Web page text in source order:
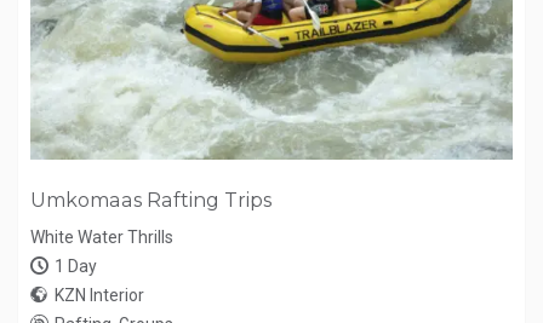
Umkomaas Rafting Trips
White Water Thrills
1 Day
KZN Interior